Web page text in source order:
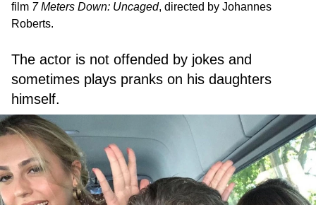
film 7 Meters Down: Uncaged, directed by Johannes
Roberts.
The actor is not offended by jokes and
sometimes plays pranks on his daughters
himself.